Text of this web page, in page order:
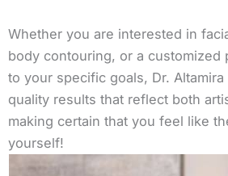
Whether you are interested in
body contouring, or a customized
to your specific goals, Dr.
quality results that reflect both
making certain that you feel like
yourself!